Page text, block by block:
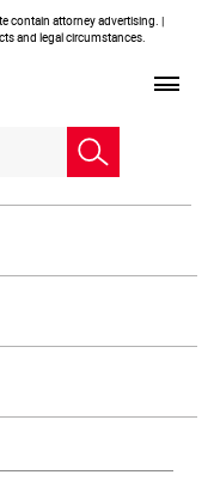
contain attorney advertising. |
and legal circumstances.